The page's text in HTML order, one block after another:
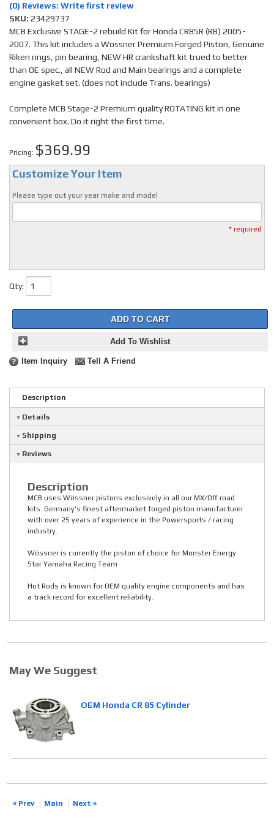
(0) Reviews: Write first review
SKU: 23429737
MCB Exclusive STAGE-2 rebuild Kit for Honda CR85R (RB) 2005-
2007. This kit includes a Wossner Premium Forged Piston, Genuine
Riken rings, pin bearing, NEW HR crankshaft kit trued to better
than OE spec., all NEW Rod and Main bearings and a complete
engine gasket set. (does not include Trans. bearings)
Complete MCB Stage-2 Premium quality ROTATING kit in one
convenient box. Do it right the first time.
Pricing: $369.99
Customize Your Item
Please type out your year make and model
* required
Qty:
ADD TO CART
Add To Wishlist
Item Inquiry Tell A Friend
Description
Details
Shipping
Reviews
Description
MCB uses Wössner pistons exclusively in all our MX/Off road
kits. Germany's finest aftermarket forged piston manufacturer
with over 25 years of experience in the Powersports / racing
industry.
Wössner is currently the piston of choice for Monster Energy
Star Yamaha Racing Team
Hot Rods is known for OEM quality engine components and has
a track record for excellent reliability.
May We Suggest
OEM Honda CR 85 Cylinder
« Prev Main Next »